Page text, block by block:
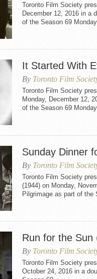
Toronto Film Society
December 12, 2016 in a
of the Season 69
It Started With
By Toronto Film
Toronto Film Society
Monday, December 12,
of the Season 69
Sunday Dinner
By Toronto Film
Toronto Film Society
(1944) on Monday,
Pilgrimage as part of the
Run for the Sun
By Toronto Film
Toronto Film Society
October 24, 2016 in a